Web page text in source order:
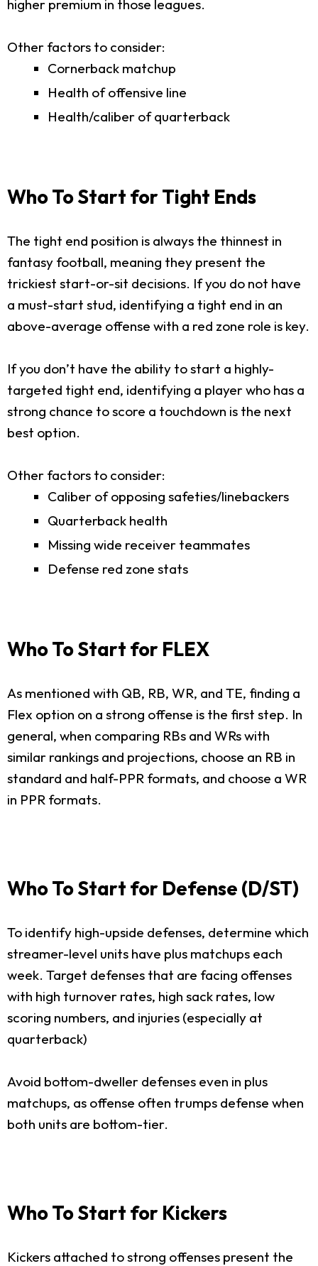
higher premium in those leagues.
Other factors to consider:
Cornerback matchup
Health of offensive line
Health/caliber of quarterback
Who To Start for Tight Ends
The tight end position is always the thinnest in
fantasy football, meaning they present the
trickiest start-or-sit decisions. If you do not have
a must-start stud, identifying a tight end in an
above-average offense with a red zone role is key.
If you don’t have the ability to start a highly-
targeted tight end, identifying a player who has a
strong chance to score a touchdown is the next
best option.
Other factors to consider:
Caliber of opposing safeties/linebackers
Quarterback health
Missing wide receiver teammates
Defense red zone stats
Who To Start for FLEX
As mentioned with QB, RB, WR, and TE, finding a
Flex option on a strong offense is the first step. In
general, when comparing RBs and WRs with
similar rankings and projections, choose an RB in
standard and half-PPR formats, and choose a WR
in PPR formats.
Who To Start for Defense (D/ST)
To identify high-upside defenses, determine which
streamer-level units have plus matchups each
week. Target defenses that are facing offenses
with high turnover rates, high sack rates, low
scoring numbers, and injuries (especially at
quarterback)
Avoid bottom-dweller defenses even in plus
matchups, as offense often trumps defense when
both units are bottom-tier.
Who To Start for Kickers
Kickers attached to strong offenses present the